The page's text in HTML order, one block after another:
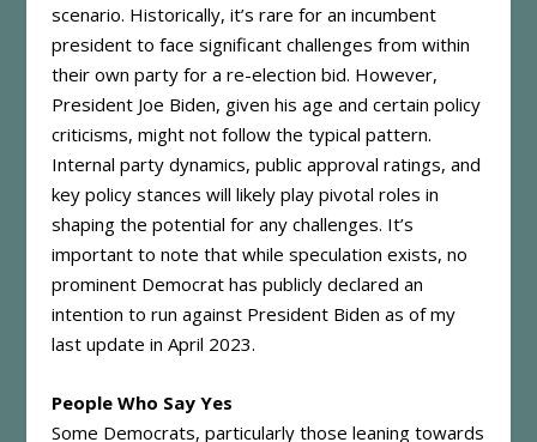
scenario. Historically, it’s rare for an incumbent
president to face significant challenges from within
their own party for a re-election bid. However,
President Joe Biden, given his age and certain policy
criticisms, might not follow the typical pattern.
Internal party dynamics, public approval ratings, and
key policy stances will likely play pivotal roles in
shaping the potential for any challenges. It’s
important to note that while speculation exists, no
prominent Democrat has publicly declared an
intention to run against President Biden as of my
last update in April 2023.
People Who Say Yes
Some Democrats, particularly those leaning towards